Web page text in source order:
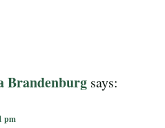
Brandenburg says:
pm